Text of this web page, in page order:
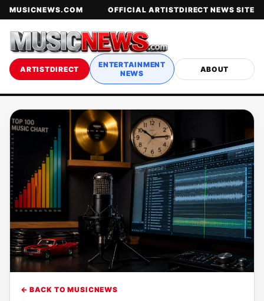
MUSICNEWS.COM OFFICIAL ARTISTDIRECT NEWS SITE
ARTISTDIRECT
ENTERTAINMENT
NEWS
ABOUT
← BACK TO MUSICNEWS